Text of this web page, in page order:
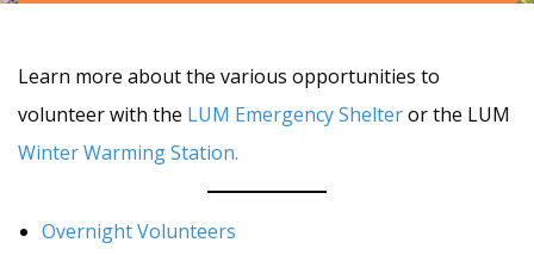
Learn more about the various opportunities to
volunteer with the LUM Emergency Shelteror the LUM
Winter Warming Station.
Overnight Volunteers